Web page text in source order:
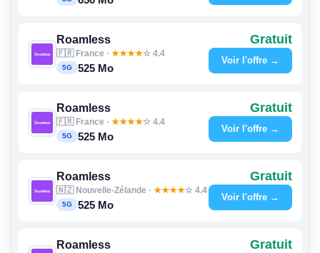
Roamless
🇫🇷 France · ★★★★☆ 4.4
5G 525 Mo
Gratuit
Voir l'offre →
Roamless
🇫🇷 France · ★★★★☆ 4.4
5G 525 Mo
Gratuit
Voir l'offre →
Roamless
🇳🇿 Nouvelle-Zélande · ★★★★☆ 4.4
5G 525 Mo
Gratuit
Voir l'offre →
Roamless Gratuit